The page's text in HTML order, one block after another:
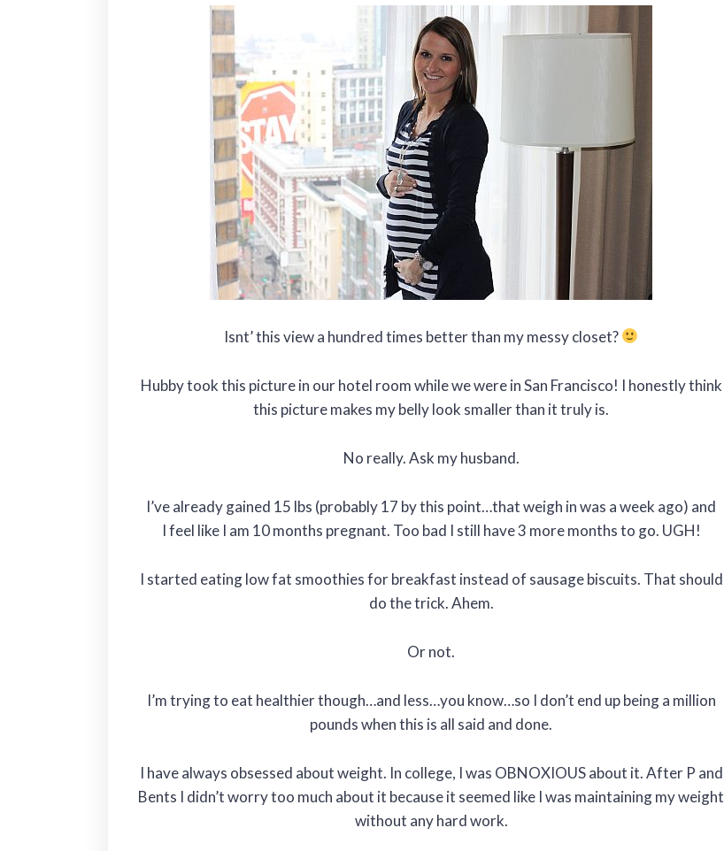
Isnt’ this view a hundred times better than my messy closet?
Hubby took this picture in our hotel room while we were in San Francisco! I honestly think
this picture makes my belly look smaller than it truly is.
No really. Ask my husband.
I’ve already gained 15 lbs (probably 17 by this point…that weigh in was a week ago) and
I feel like I am 10 months pregnant. Too bad I still have 3 more months to go. UGH!
I started eating low fat smoothies for breakfast instead of sausage biscuits. That should
do the trick. Ahem.
Or not.
I’m trying to eat healthier though…and less…you know…so I don’t end up being a million
pounds when this is all said and done.
I have always obsessed about weight. In college, I was OBNOXIOUS about it. After P and
Bents I didn’t worry too much about it because it seemed like I was maintaining my weight
without any hard work.